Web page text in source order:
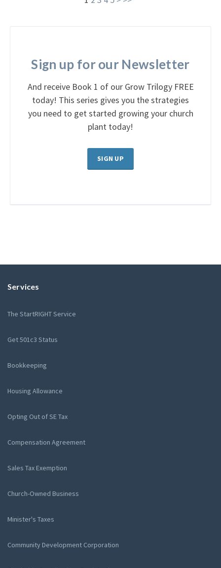
Sign up for our Newsletter
And receive Book 1 of our Grow Trilogy FREE
today! This series gives you the strategies
you need to get started growing your church
plant today!
SIGN UP
Services
The StartRIGHT Service
Get 501c3 Status
Bookkeeping
Housing Allowance
Opting Out of SE Tax
Compensation Agreement
Sales Tax Exemption
Church-Owned Business
Minister's Taxes
Community Development Corporation